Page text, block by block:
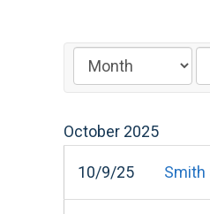
October 2025
10/9/25 Smith